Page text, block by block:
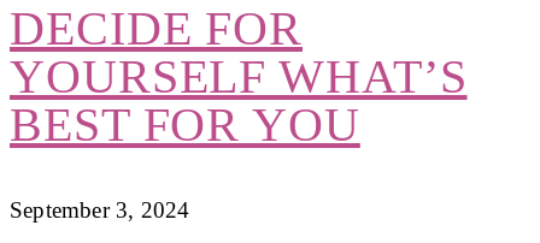
DECIDE FOR
YOURSELF WHAT’S
BEST FOR YOU
September 3, 2024